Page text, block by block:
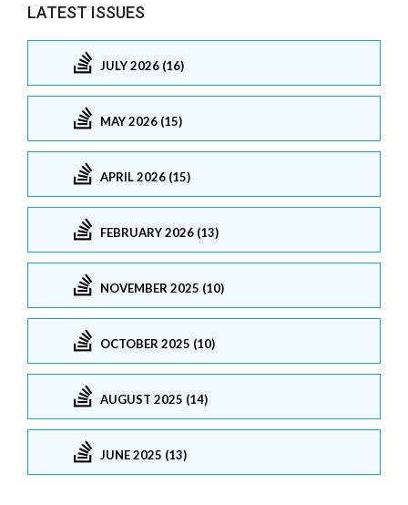
LATEST ISSUES
JULY 2026 (16)
MAY 2026 (15)
APRIL 2026 (15)
FEBRUARY 2026 (13)
NOVEMBER 2025 (10)
OCTOBER 2025 (10)
AUGUST 2025 (14)
JUNE 2025 (13)